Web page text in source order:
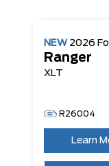
NEW 2026
Ranger
XLT
R26004
Learn